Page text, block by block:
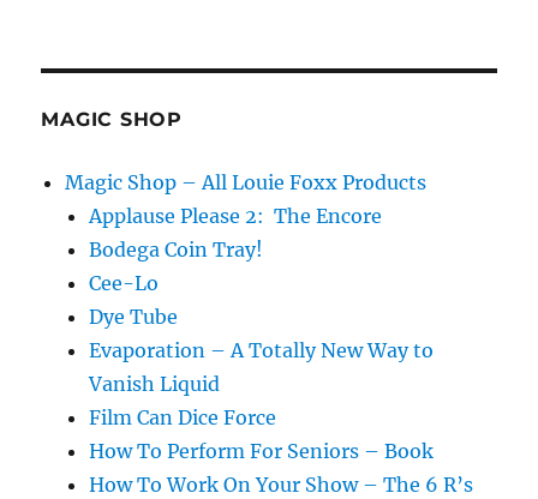
MAGIC SHOP
Magic Shop – All Louie Foxx Products
Applause Please 2: The Encore
Bodega Coin Tray!
Cee-Lo
Dye Tube
Evaporation – A Totally New Way to
Vanish Liquid
Film Can Dice Force
How To Perform For Seniors – Book
How To Work On Your Show – The 6 R’s